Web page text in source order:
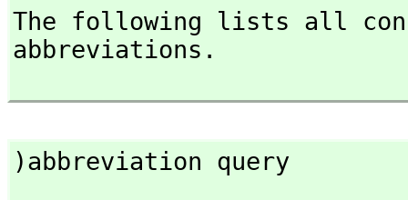
The following lists all
abbreviations.
)abbreviation query